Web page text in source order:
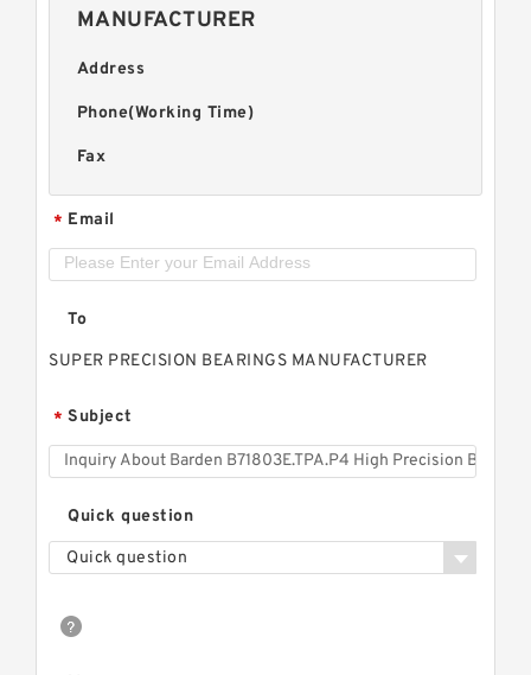
MANUFACTURER
Address
Phone(Working Time)
Fax
* Email
To
SUPER PRECISION BEARINGS MANUFACTURER
* Subject
Quick question
Quick question